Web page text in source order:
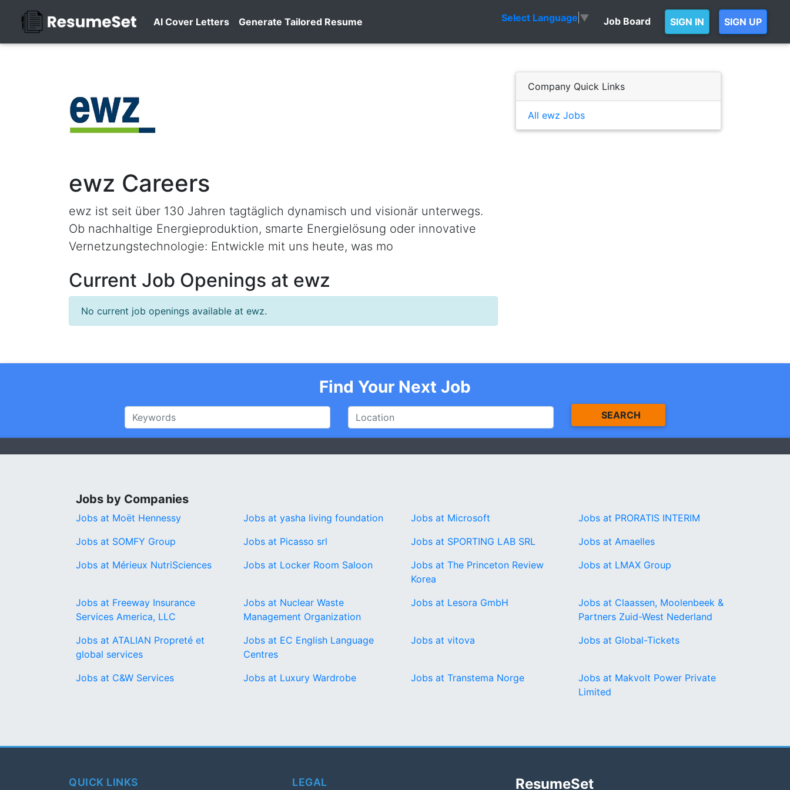
AI Cover Letters Generate Tailored Resume Select Language ▼ Job Board SIGN IN SIGN UP
ewz Careers
ewz ist seit über 130 Jahren tagtäglich dynamisch und visionär unterwegs.
Ob nachhaltige Energieproduktion, smarte Energielösung oder innovative
Vernetzungstechnologie: Entwickle mit uns heute, was mo
Current Job Openings at ewz
No current job openings available at ewz.
Company Quick Links
All ewz Jobs
Find Your Next Job
SEARCH
Jobs by Companies
Jobs at Moët Hennessy Jobs at yasha living foundation Jobs at Microsoft
Jobs at PRORATIS INTERIM
Jobs at SOMFY Group
Jobs at Picasso srl Jobs at SPORTING LAB SRL
Jobs at Amaelles
Jobs at Mérieux NutriSciences
Jobs at Locker Room Saloon
Jobs at The Princeton Review
Korea
Jobs at LMAX Group
Jobs at Freeway Insurance
Services America, LLC
Jobs at Nuclear Waste
Management Organization
Jobs at Lesora GmbH
Jobs at Claassen, Moolenbeek &
Partners Zuid-West Nederland
Jobs at ATALIAN Propreté et
global services
Jobs at EC English Language
Centres
Jobs at vitova Jobs at Global-Tickets
Jobs at C&W Services Jobs at Luxury Wardrobe Jobs at Transtema Norge
Jobs at Makvolt Power Private
Limited
QUICK LINKS LEGAL ResumeSet